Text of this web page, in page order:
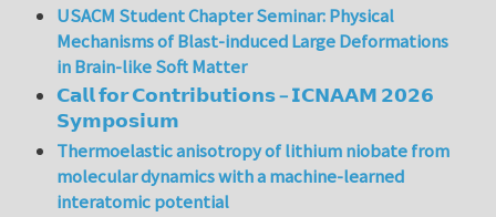
USACM Student Chapter Seminar: Physical
Mechanisms of Blast-induced Large Deformations
in Brain-like Soft Matter
𝗖𝗮𝗹𝗹 𝗳𝗼𝗿 𝗖𝗼𝗻𝘁𝗿𝗶𝗯𝘂𝘁𝗶𝗼𝗻𝘀 – 𝗜𝗖𝗡𝗔𝗔𝗠 𝟮𝟬𝟮𝟲
𝗦𝘆𝗺𝗽𝗼𝘀𝗶𝘂𝗺
Thermoelastic anisotropy of lithium niobate from
molecular dynamics with a machine-learned
interatomic potential